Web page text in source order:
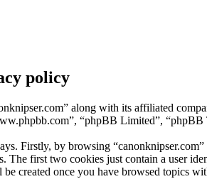
policy
along with its affiliated
“phpBB Limited”,
Firstly, by browsing
The first two cookies just contain a user
created once you have browsed topics